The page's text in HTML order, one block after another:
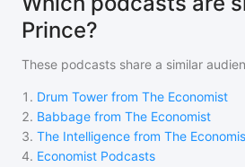
Prince?
These podcasts share a similar
1 . Drum Tower from The Economist
2. Babbage from The Economist
3. The Intelligence from The
4. Economist Podcasts